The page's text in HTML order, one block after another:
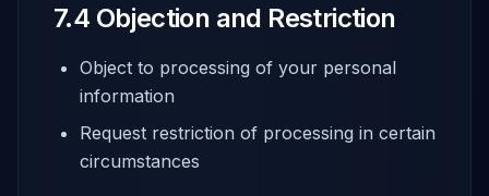
7.4 Objection and Restriction
Object to processing of your personal
information
Request restriction of processing in certain
circumstances